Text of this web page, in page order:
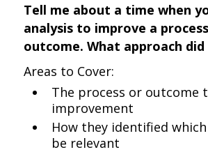
Tell me about a time when
analysis to improve a
outcome. What approach
Areas to Cover:
The process or outcome
improvement
How they identified
be relevant